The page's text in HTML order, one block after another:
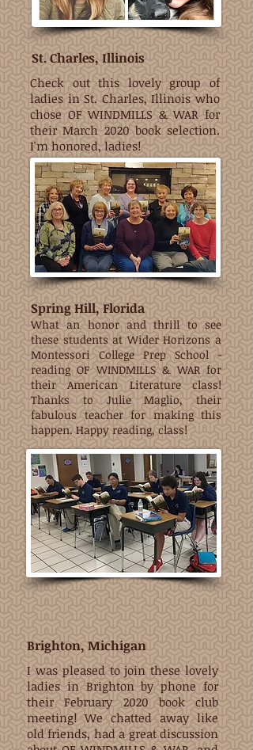
St. Charles, Illinois
Check out this lovely group of
ladies in St. Charles, Illinois who
chose OF WINDMILLS & WAR for
their March 2020 book selection.
I'm honored, ladies!
Spring Hill, Florida
What an honor and thrill to see
these students at Wider Horizons a
Montessori College Prep School -
reading OF WINDMILLS & WAR for
their American Literature class!
Thanks to Julie Maglio, their
fabulous teacher for making this
happen. Happy reading, class!
Brighton, Michigan
I was pleased to join these lovely
ladies in Brighton by phone for
their February 2020 book club
meeting! We chatted away like
old friends, had a great discussion